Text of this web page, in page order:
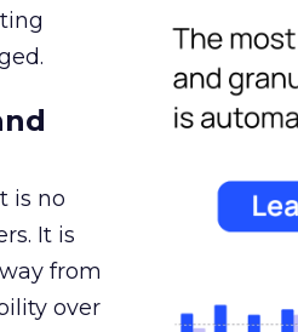
is no
It is
from
over